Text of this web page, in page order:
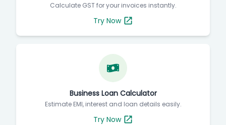
Calculate GST for your invoices instantly.
Try Now
Business Loan Calculator
Estimate EMI, interest and loan details easily.
Try Now